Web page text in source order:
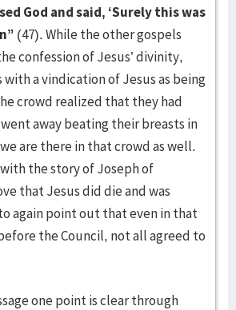
God and said, ‘Surely this was
(47). While the other gospels
confession of Jesus’ divinity,
a vindication of Jesus as being
crowd realized that they had
away beating their breasts in
are there in that crowd as well.
the story of Joseph of
that Jesus did die and was
again point out that even in that
the Council, not all agreed to
one point is clear through